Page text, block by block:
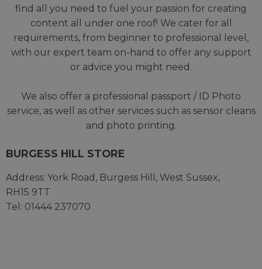
find all you need to fuel your passion for creating
content all under one roof! We cater for all
requirements, from beginner to professional level,
with our expert team on-hand to offer any support
or advice you might need.
We also offer a professional passport / ID Photo
service, as well as other services such as sensor cleans
and photo printing.
BURGESS HILL STORE
Address: York Road, Burgess Hill, West Sussex,
RH15 9TT
Tel: 01444 237070